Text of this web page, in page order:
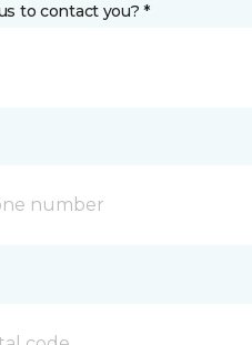
to contact you? *